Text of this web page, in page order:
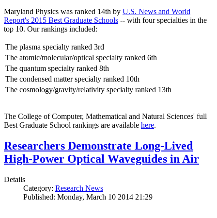
Maryland Physics was ranked 14th by U.S. News and World
Report's 2015 Best Graduate Schools -- with four specialties in the
top 10. Our rankings included:
The plasma specialty ranked 3rd
The atomic/molecular/optical specialty ranked 6th
The quantum specialty ranked 8th
The condensed matter specialty ranked 10th
The cosmology/gravity/relativity specialty ranked 13th
The College of Computer, Mathematical and Natural Sciences' full
Best Graduate School rankings are available here.
Researchers Demonstrate Long-Lived
High-Power Optical Waveguides in Air
Details
Category: Research News
Published: Monday, March 10 2014 21:29